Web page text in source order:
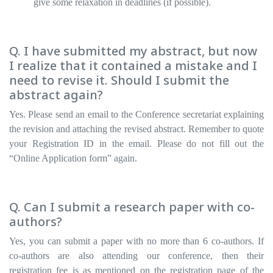
give some relaxation in deadlines (if possible).
Q. I have submitted my abstract, but now
I realize that it contained a mistake and I
need to revise it. Should I submit the
abstract again?
Yes. Please send an email to the Conference secretariat explaining
the revision and attaching the revised abstract. Remember to quote
your Registration ID in the email. Please do not fill out the
“Online Application form” again.
Q. Can I submit a research paper with co-
authors?
Yes, you can submit a paper with no more than 6 co-authors. If
co-authors are also attending our conference, then their
registration fee is as mentioned on the registration page of the